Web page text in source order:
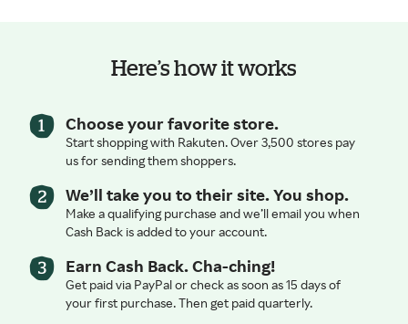
Here’s how it works
Choose your favorite store.
Start shopping with Rakuten. Over 3,500 stores pay
us for sending them shoppers.
We’ll take you to their site. You shop.
Make a qualifying purchase and we’ll email you when
Cash Back is added to your account.
Earn Cash Back. Cha-ching!
Get paid via PayPal or check as soon as 15 days of
your first purchase. Then get paid quarterly.